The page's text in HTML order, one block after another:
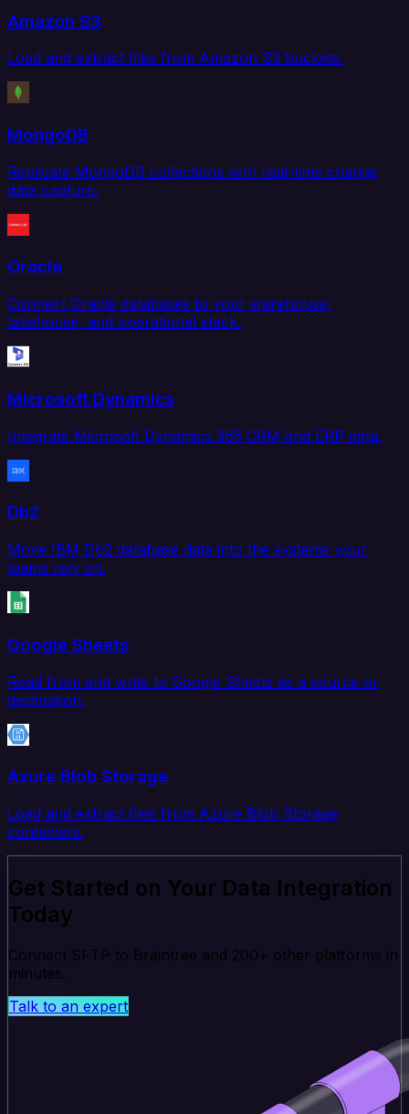
Amazon S3
Load and extract files from Amazon S3 buckets.
MongoDB
Replicate MongoDB collections with real-time change
data capture.
Oracle
Connect Oracle databases to your warehouse,
lakehouse, and operational stack.
Microsoft Dynamics
Integrate Microsoft Dynamics 365 CRM and ERP data.
Db2
Move IBM Db2 database data into the systems your
teams rely on.
Google Sheets
Read from and write to Google Sheets as a source or
destination.
Azure Blob Storage
Load and extract files from Azure Blob Storage
containers.
Get Started on Your Data Integration
Today
Connect SFTP to Braintree and 200+ other platforms in
minutes.
Talk to an expert